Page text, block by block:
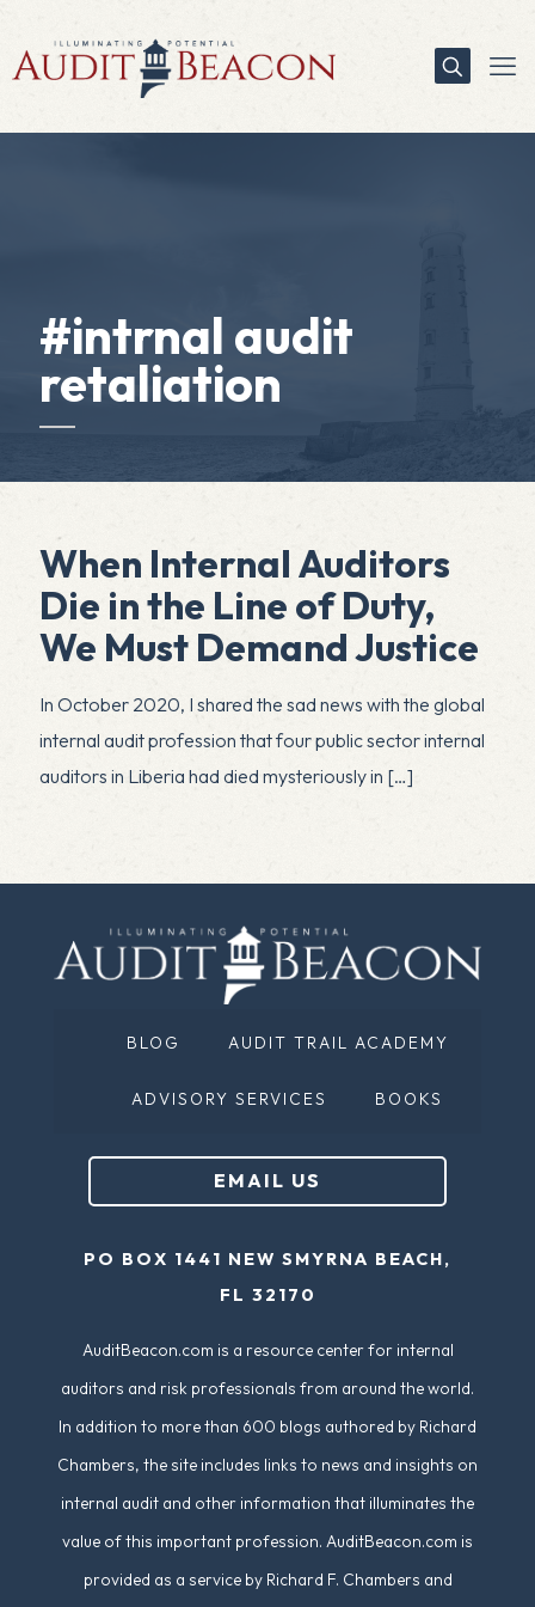
#intrnal audit
retaliation
When Internal Auditors
Die in the Line of Duty,
We Must Demand Justice
In October 2020, I shared the sad news with the global
internal audit profession that four public sector internal
auditors in Liberia had died mysteriously in […]
BLOG AUDIT TRAIL ACADEMY
ADVISORY SERVICES BOOKS
EMAIL US
PO BOX 1441 NEW SMYRNA BEACH,
FL 32170
AuditBeacon.com is a resource center for internal
auditors and risk professionals from around the world.
In addition to more than 600 blogs authored by Richard
Chambers, the site includes links to news and insights on
internal audit and other information that illuminates the
value of this important profession. AuditBeacon.com is
provided as a service by Richard F. Chambers and